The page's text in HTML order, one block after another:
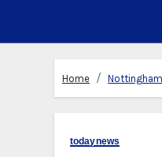
Home
todaynews